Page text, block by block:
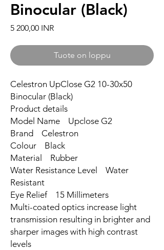
Binocular (Black)
5 200,00 INRHinta
Tuote on loppu
Celestron UpClose G2 10-30x50
Binocular (Black)
Product details
Model Name Upclose G2
Brand Celestron
Colour Black
Material Rubber
Water Resistance Level Water
Resistant
Eye Relief 15 Millimeters
Multi-coated optics increase light
transmission resulting in brighter and
sharper images with high contrast
levels